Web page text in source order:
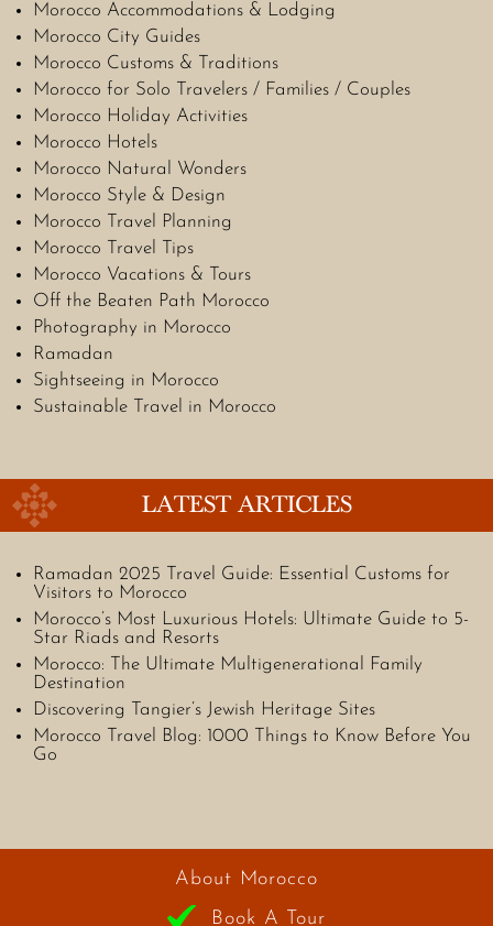
Morocco Accommodations & Lodging
Morocco City Guides
Morocco Customs & Traditions
Morocco for Solo Travelers / Families / Couples
Morocco Holiday Activities
Morocco Hotels
Morocco Natural Wonders
Morocco Style & Design
Morocco Travel Planning
Morocco Travel Tips
Morocco Vacations & Tours
Off the Beaten Path Morocco
Photography in Morocco
Ramadan
Sightseeing in Morocco
Sustainable Travel in Morocco
LATEST ARTICLES
Ramadan 2025 Travel Guide: Essential Customs for
Visitors to Morocco
Morocco’s Most Luxurious Hotels: Ultimate Guide to 5-
Star Riads and Resorts
Morocco: The Ultimate Multigenerational Family
Destination
Discovering Tangier’s Jewish Heritage Sites
Morocco Travel Blog: 1000 Things to Know Before You
Go
About Morocco
Book A Tour